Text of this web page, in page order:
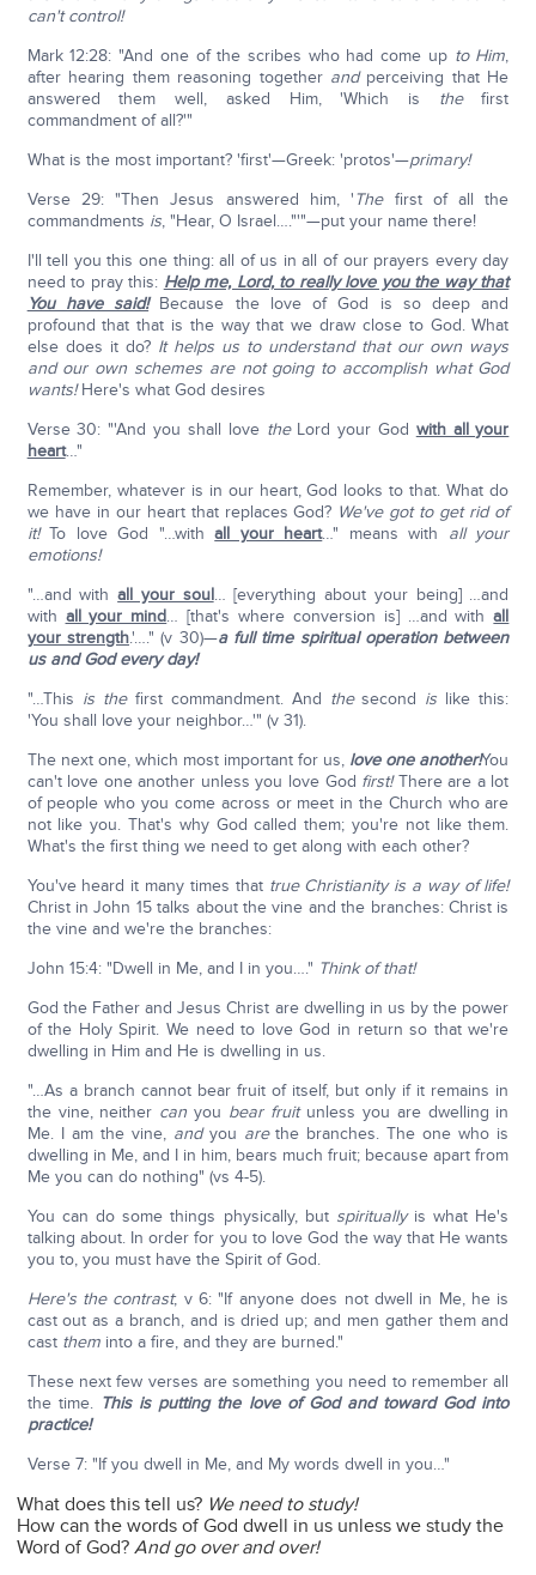
can't control!
Mark 12:28: "And one of the scribes who had come up to Him,
after hearing them reasoning together and perceiving that He
answered them well, asked Him, 'Which is thefirst
commandment of all?'"
What is the most important? 'first'—Greek: 'protos'—primary!
Verse 29: "Then Jesus answered him, 'Thefirst of all the
commandments is, "Hear, O Israel…."'"—put your name there!
I'll tell you this one thing: all of us in all of our prayers every day
need to pray this: Help me, Lord, to really love you the way that
You have said!Because the love of God is so deep and
profound that that is the way that we draw close to God. What
else does it do? It helps us to understand that our own ways
and our own schemes are not going to accomplish what God
wants!Here's what God desires
Verse 30: "'And you shall love theLord your God with all your
heart…"
Remember, whatever is in our heart, God looks to that. What do
we have in our heart that replaces God? We've got to get rid of
it!To love God "…withall your heart…" means with all your
emotions!
"…and withall your soul… [everything about your being] …and
with all your mind… [that's where conversion is] …and withall
your strength.'…." (v 30)—a full time spiritual operation between
us and God every day!
"…This is thefirst commandment. And thesecond is like this:
'You shall love your neighbor…'" (v 31).
The next one, which most important for us, love one another!You
can't love one another unless you love God first!There are a lot
of people who you come across or meet in the Church who are
not like you. That's why God called them; you're not like them.
What's the first thing we need to get along with each other?
You've heard it many times that true Christianity is a way of life!
Christ in John 15 talks about the vine and the branches: Christ is
the vine and we're the branches:
John 15:4: "Dwell in Me, and I in you…." Think of that!
God the Father and Jesus Christ are dwelling in us by the power
of the Holy Spirit. We need to love God in return so that we're
dwelling in Him and He is dwelling in us.
"…As a branch cannot bear fruit of itself, but only if it remains in
the vine, neither can you bear fruitunless you are dwelling in
Me. I am the vine, andyou arethe branches. The one who is
dwelling in Me, and I in him, bears much fruit; because apart from
Me you can do nothing" (vs 4-5).
You can do some things physically, but spirituallyis what He's
talking about. In order for you to love God the way that He wants
you to, you must have the Spirit of God.
Here's the contrast; v 6: "If anyone does not dwell in Me, he is
cast out as a branch, and is dried up; and men gather them and
cast them into a fire, and they are burned."
These next few verses are something you need to remember all
the time. This is putting the love of God and toward God into
practice!
Verse 7: "If you dwell in Me, and My words dwell in you…"
What does this tell us? We need to study!
How can the words of God dwell in us unless we study the
Word of God?And go over and over!